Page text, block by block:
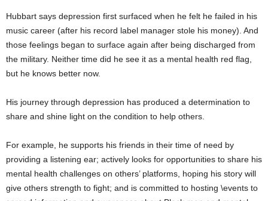
Hubbart says depression first surfaced when he felt he failed in his
music career (after his record label manager stole his money). And
those feelings began to surface again after being discharged from
the military. Neither time did he see it as a mental health red flag,
but he knows better now.
His journey through depression has produced a determination to
share and shine light on the condition to help others.
For example, he supports his friends in their time of need by
providing a listening ear; actively looks for opportunities to share his
mental health challenges on others’ platforms, hoping his story will
give others strength to fight; and is committed to hosting \events to